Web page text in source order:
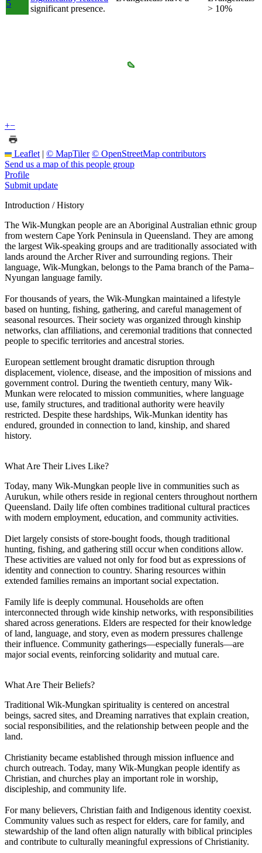
5
significant presence.
> 10%
+−
Leaflet | © MapTiler © OpenStreetMap contributors
Send us a map of this people group
Profile
Submit update
Introduction / History
The Wik-Mungkan people are an Aboriginal Australian ethnic group
from western Cape York Peninsula in Queensland. They are among
the largest Wik-speaking groups and are traditionally associated with
lands around the Archer River and surrounding regions. Their
language, Wik-Mungkan, belongs to the Pama branch of the Pama–
Nyungan language family.
For thousands of years, the Wik-Mungkan maintained a lifestyle
based on hunting, fishing, gathering, and careful management of
seasonal resources. Their society was organized through kinship
networks, clan affiliations, and ceremonial traditions that connected
people to specific territories and ancestral stories.
European settlement brought dramatic disruption through
displacement, violence, disease, and the imposition of missions and
government control. During the twentieth century, many Wik-
Munkan were relocated to mission communities, where language
use, family structures, and traditional authority were heavily
restricted. Despite these hardships, Wik-Munkan identity has
endured, grounded in connection to land, kinship, and shared
history.
What Are Their Lives Like?
Today, many Wik-Mungkan people live in communities such as
Aurukun, while others reside in regional centers throughout northern
Queensland. Daily life often combines traditional cultural practices
with modern employment, education, and community activities.
Diet largely consists of store-bought foods, though traditional
hunting, fishing, and gathering still occur when conditions allow.
These activities are valued not only for food but as expressions of
identity and connection to country. Sharing resources within
extended families remains an important social expectation.
Family life is deeply communal. Households are often
interconnected through wide kinship networks, with responsibilities
shared across generations. Elders are respected for their knowledge
of land, language, and story, even as modern pressures challenge
their influence. Community gatherings—especially funerals—are
major social events, reinforcing solidarity and mutual care.
What Are Their Beliefs?
Traditional Wik-Mungkan spirituality is centered on ancestral
beings, sacred sites, and Dreaming narratives that explain creation,
social responsibilities, and the relationship between people and the
land.
Christianity became established through mission influence and
church outreach. Today, many Wik-Mungkan people identify as
Christian, and churches play an important role in worship,
discipleship, and community life.
For many believers, Christian faith and Indigenous identity coexist.
Community values such as respect for elders, care for family, and
stewardship of the land often align naturally with biblical principles
and contribute to culturally meaningful expressions of Christianity.